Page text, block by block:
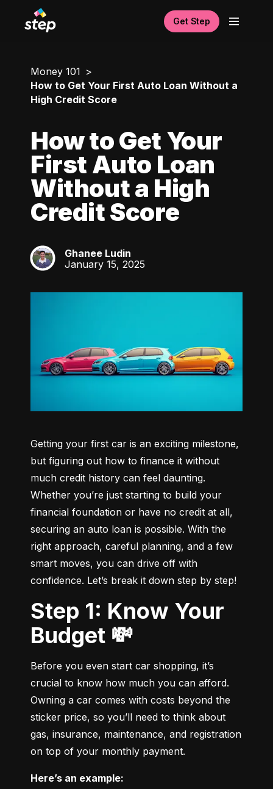
Get Step
Money 101
How to Get Your First Auto Loan Without a
High Credit Score
How to Get Your
First Auto Loan
Without a High
Credit Score
GL
Ghanee Ludin
January 15, 2025
Getting your first car is an exciting milestone,
but figuring out how to finance it without
much credit history can feel daunting.
Whether you’re just starting to build your
financial foundation or have no credit at all,
securing an auto loan is possible. With the
right approach, careful planning, and a few
smart moves, you can drive off with
confidence. Let’s break it down step by step!
Step 1: Know Your
Budget 💸
Before you even start car shopping, it’s
crucial to know how much you can afford.
Owning a car comes with costs beyond the
sticker price, so you’ll need to think about
gas, insurance, maintenance, and registration
on top of your monthly payment.
Here’s an example: